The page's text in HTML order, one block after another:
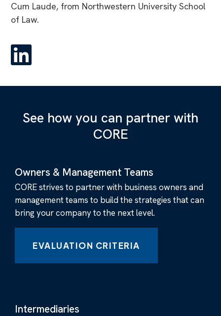
Cum Laude, from Northwestern University School
of Law.
See how you can partner with
CORE
Owners & Management Teams
CORE strives to partner with business owners and
management teams to build the strategies that can
bring your company to the next level.
EVALUATION CRITERIA
Intermediaries